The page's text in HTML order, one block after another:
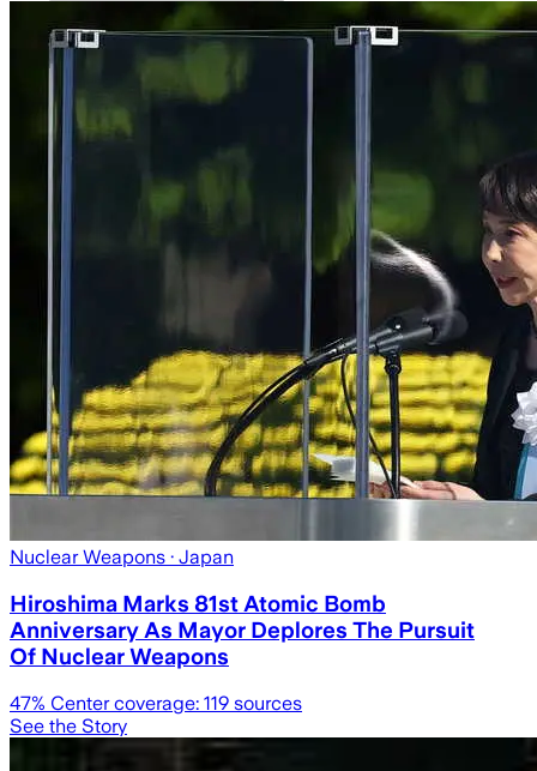
Nuclear Weapons · Japan
Hiroshima Marks 81st Atomic Bomb
Anniversary As Mayor Deplores The Pursuit
Of Nuclear Weapons
47% Center coverage: 119 sources
See the Story